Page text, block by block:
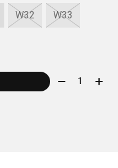
W32
W33
Quantity: